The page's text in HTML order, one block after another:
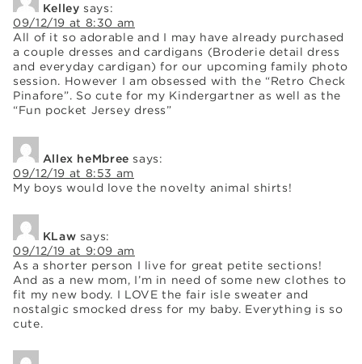
Kelley says:
09/12/19 at 8:30 am
All of it so adorable and I may have already purchased
a couple dresses and cardigans (Broderie detail dress
and everyday cardigan) for our upcoming family photo
session. However I am obsessed with the “Retro Check
Pinafore”. So cute for my Kindergartner as well as the
“Fun pocket Jersey dress”
Allex heMbree says:
09/12/19 at 8:53 am
My boys would love the novelty animal shirts!
KLaw says:
09/12/19 at 9:09 am
As a shorter person I live for great petite sections!
And as a new mom, I’m in need of some new clothes to
fit my new body. I LOVE the fair isle sweater and
nostalgic smocked dress for my baby. Everything is so
cute.